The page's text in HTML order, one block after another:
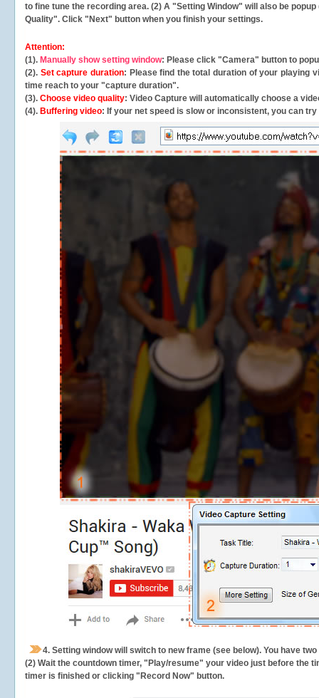
to fine tune the recording area. (2) A "Setting Window" will also be
Quality". Click "Next" button when you finish your settings.
Attention:
(1). Manually show setting window: Please click "Camera" button to
(2). Set capture duration: Please find the total duration of your playing
time reach to your "capture duration".
(3). Choose video quality: Video Capture will automatically choose a
(4). Buffering video: If your net speed is slow or inconsistent, you can try
4. Setting window will switch to new frame (see below). You have
(2) Wait the countdown timer, "Play/resume" your video just before the
timer is finished or clicking "Record Now" button.